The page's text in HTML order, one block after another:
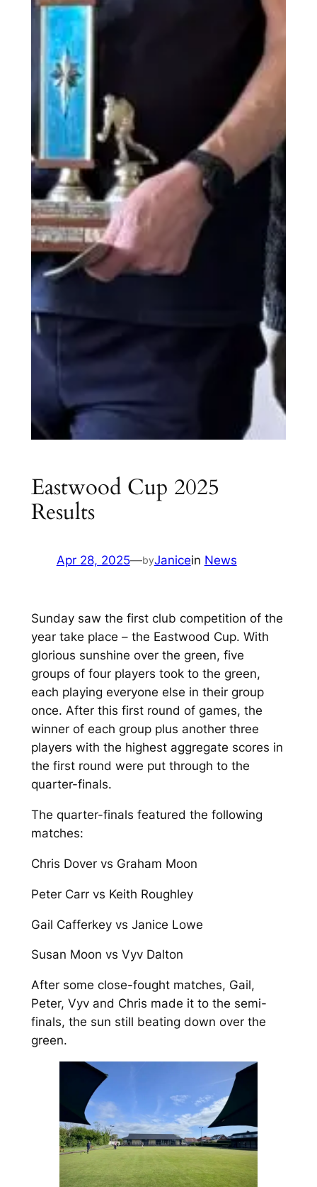
Eastwood Cup 2025
Results
Apr 28, 2025—byJanicein News
Sunday saw the first club competition of the
year take place – the Eastwood Cup. With
glorious sunshine over the green, five
groups of four players took to the green,
each playing everyone else in their group
once. After this first round of games, the
winner of each group plus another three
players with the highest aggregate scores in
the first round were put through to the
quarter-finals.
The quarter-finals featured the following
matches:
Chris Dover vs Graham Moon
Peter Carr vs Keith Roughley
Gail Cafferkey vs Janice Lowe
Susan Moon vs Vyv Dalton
After some close-fought matches, Gail,
Peter, Vyv and Chris made it to the semi-
finals, the sun still beating down over the
green.